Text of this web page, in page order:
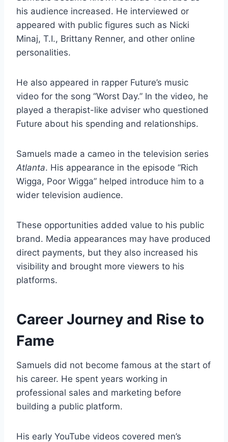
his audience increased. He interviewed or
appeared with public figures such as Nicki
Minaj, T.I., Brittany Renner, and other online
personalities.
He also appeared in rapper Future’s music
video for the song “Worst Day.” In the video, he
played a therapist-like adviser who questioned
Future about his spending and relationships.
Samuels made a cameo in the television series
Atlanta. His appearance in the episode “Rich
Wigga, Poor Wigga” helped introduce him to a
wider television audience.
These opportunities added value to his public
brand. Media appearances may have produced
direct payments, but they also increased his
visibility and brought more viewers to his
platforms.
Career Journey and Rise to
Fame
Samuels did not become famous at the start of
his career. He spent years working in
professional sales and marketing before
building a public platform.
His early YouTube videos covered men’s